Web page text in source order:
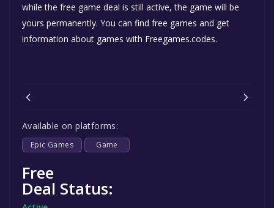
while the free game deal is still active, the game will be
yours permanently. You can find free games and get
information about games with Freegames.codes.
Available on platforms:
Epic Games Game
Free
Deal Status: